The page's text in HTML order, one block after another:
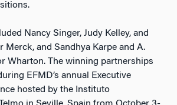
Nancy Singer, Judy Kelley, and
Merck, and Sandhya Karpe and A.
Wharton. The winning partnerships
EFMD’s annual Executive
hosted by the Instituto